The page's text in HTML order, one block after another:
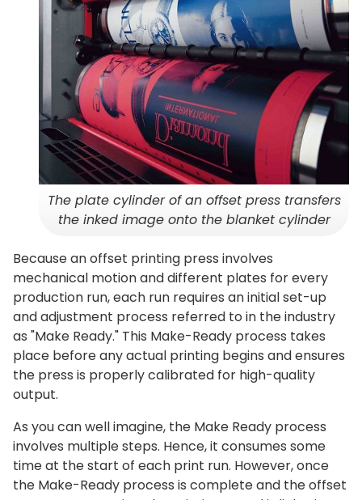
The plate cylinder of an offset press transfers
the inked image onto the blanket cylinder
Because an offset printing press involves
mechanical motion and different plates for every
production run, each run requires an initial set-up
and adjustment process referred to in the industry
as "Make Ready." This Make-Ready process takes
place before any actual printing begins and ensures
the press is properly calibrated for high-quality
output.
As you can well imagine, the Make Ready process
involves multiple steps. Hence, it consumes some
time at the start of each print run. However, once
the Make-Ready process is complete and the offset